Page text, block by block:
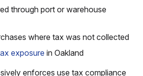
through port or warehouse
where tax was not collected
exposure in Oakland
enforces use tax compliance